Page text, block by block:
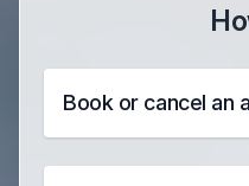
Book or cancel an